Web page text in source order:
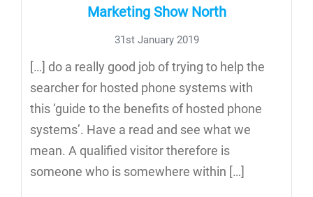
Marketing Show North
31st January 2019
[…] do a really good job of trying to help the
searcher for hosted phone systems with
this ‘guide to the benefits of hosted phone
systems’. Have a read and see what we
mean. A qualified visitor therefore is
someone who is somewhere within […]